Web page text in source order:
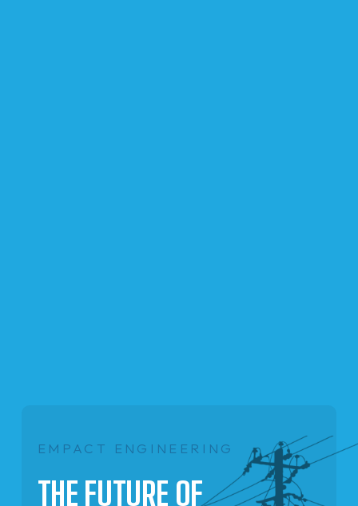
EMPACT ENGINEERING
THE FUTURE OF